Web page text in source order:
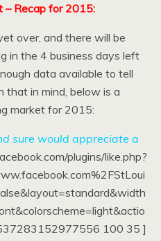
– Recap for 2015:
over, and there will be
in the 4 business days left
data available to tell
in mind, below is a
market for 2015:
sure would appreciate a
plugins/like.php?
100 35 ]